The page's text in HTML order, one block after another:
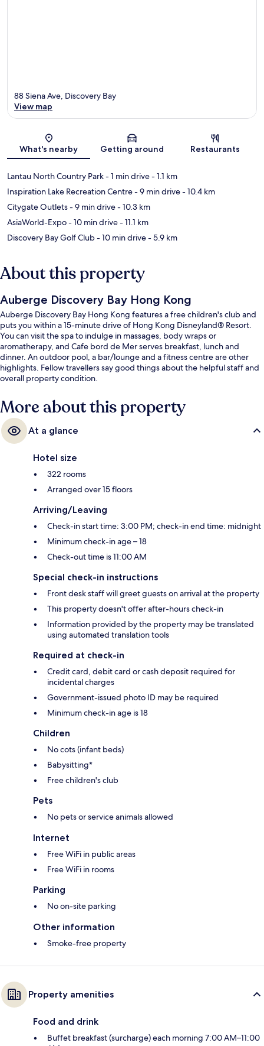
Map
88 Siena Ave, Discovery Bay
View map
What's nearby Getting around Restaurants
Lantau North Country Park- 1 min drive- 1.1 km
Inspiration Lake Recreation Centre- 9 min drive- 10.4 km
Citygate Outlets- 9 min drive- 10.3 km
AsiaWorld-Expo- 10 min drive- 11.1 km
Discovery Bay Golf Club- 10 min drive- 5.9 km
About this property
Auberge Discovery Bay Hong Kong
Auberge Discovery Bay Hong Kong features a free children's club and
puts you within a 15-minute drive of Hong Kong Disneyland® Resort.
You can visit the spa to indulge in massages, body wraps or
aromatherapy, and Cafe bord de Mer serves breakfast, lunch and
dinner. An outdoor pool, a bar/lounge and a fitness centre are other
highlights. Fellow travellers say good things about the helpful staff and
overall property condition.
More about this property
At a glance
Hotel size
322 rooms
Arranged over 15 floors
Arriving/Leaving
Check-in start time: 3:00 PM; check-in end time: midnight
Minimum check-in age – 18
Check-out time is 11:00 AM
Special check-in instructions
Front desk staff will greet guests on arrival at the property
This property doesn't offer after-hours check-in
Information provided by the property may be translated
using automated translation tools
Required at check-in
Credit card, debit card or cash deposit required for
incidental charges
Government-issued photo ID may be required
Minimum check-in age is 18
Children
No cots (infant beds)
Babysitting*
Free children's club
Pets
No pets or service animals allowed
Internet
Free WiFi in public areas
Free WiFi in rooms
Parking
No on-site parking
Other information
Smoke-free property
Property amenities
Food and drink
Buffet breakfast (surcharge) each morning 7:00 AM–11:00